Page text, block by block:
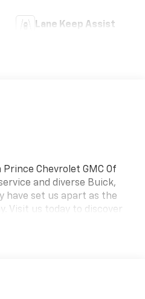
Lane Keep Assist
Chevrolet GMC Of
and diverse Buick,
have set us apart as the
Visit us today to discover